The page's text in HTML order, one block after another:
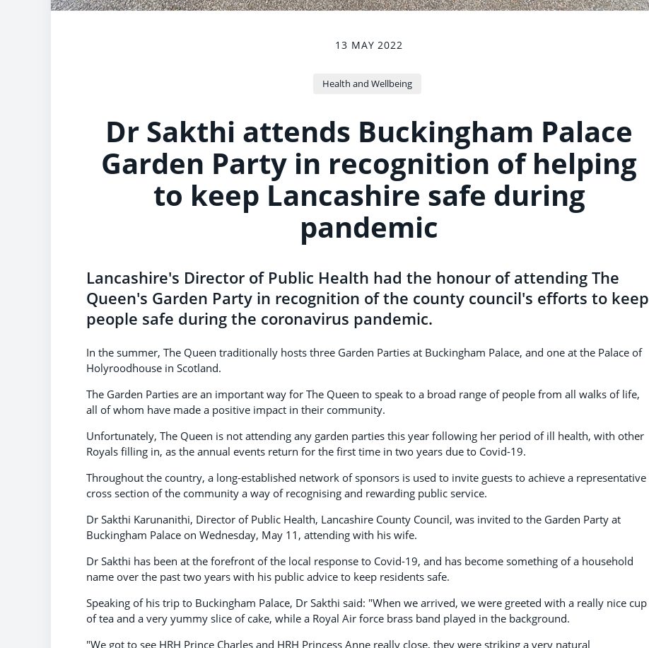
13 MAY 2022
Health and Wellbeing
Dr Sakthi attends Buckingham Palace
Garden Party in recognition of helping
to keep Lancashire safe during
pandemic
Lancashire's Director of Public Health had the honour of attending The
Queen's Garden Party in recognition of the county council's efforts to keep
people safe during the coronavirus pandemic.
In the summer, The Queen traditionally hosts three Garden Parties at Buckingham Palace, and one at the Palace of
Holyroodhouse in Scotland.
The Garden Parties are an important way for The Queen to speak to a broad range of people from all walks of life,
all of whom have made a positive impact in their community.
Unfortunately, The Queen is not attending any garden parties this year following her period of ill health, with other
Royals filling in, as the annual events return for the first time in two years due to Covid-19.
Throughout the country, a long-established network of sponsors is used to invite guests to achieve a representative
cross section of the community a way of recognising and rewarding public service.
Dr Sakthi Karunanithi, Director of Public Health, Lancashire County Council, was invited to the Garden Party at
Buckingham Palace on Wednesday, May 11, attending with his wife.
Dr Sakthi has been at the forefront of the local response to Covid-19, and has become something of a household
name over the past two years with his public advice to keep residents safe.
Speaking of his trip to Buckingham Palace, Dr Sakthi said: "When we arrived, we were greeted with a really nice cup
of tea and a very yummy slice of cake, while a Royal Air force brass band played in the background.
"We got to see HRH Prince Charles and HRH Princess Anne really close, they were striking a very natural